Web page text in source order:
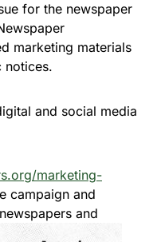
for the newspaper
marketing materials
notices.
and social media
marketing-
campaign and
and